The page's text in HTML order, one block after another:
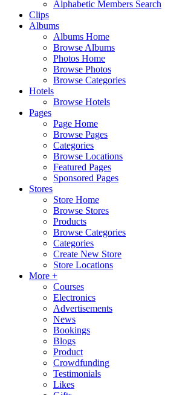
Alphabetic Members Search
Clips
Albums
Albums Home
Browse Albums
Photos Home
Browse Photos
Browse Categories
Hotels
Browse Hotels
Pages
Page Home
Browse Pages
Categories
Browse Locations
Featured Pages
Sponsored Pages
Stores
Store Home
Browse Stores
Products
Browse Categories
Categories
Create New Store
Store Locations
More +
Courses
Electronics
Advertisements
News
Bookings
Blogs
Product
Crowdfunding
Testimonials
Likes